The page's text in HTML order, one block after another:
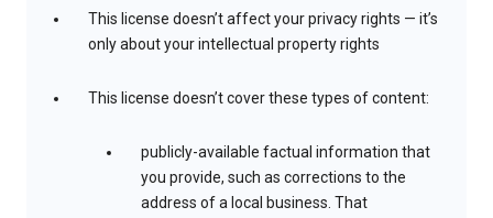
This license doesn’t affect your privacy rights — it’s
only about your intellectual property rights
This license doesn’t cover these types of content:
publicly-available factual information that
you provide, such as corrections to the
address of a local business. That